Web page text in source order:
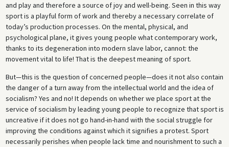
and play and therefore a source of joy and well-being. Seen in this way
sport is a playful form of work and thereby a necessary correlate of
today’s production processes. On the mental, physical, and
psychological plane, it gives young people what contemporary work,
thanks to its degeneration into modern slave labor, cannot: the
movement vital to life! That is the deepest meaning of sport.
But—this is the question of concerned people—does it not also contain
the danger of a turn away from the intellectual world and the idea of
socialism? Yes and no! It depends on whether we place sport at the
service of socialism by leading young people to recognize that sport is
uncreative if it does not go hand-in-hand with the social struggle for
improving the conditions against which it signifies a protest. Sport
necessarily perishes when people lack time and nourishment to such a